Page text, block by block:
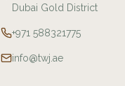
Dubai Gold District
+971 588321775
info@twj.ae